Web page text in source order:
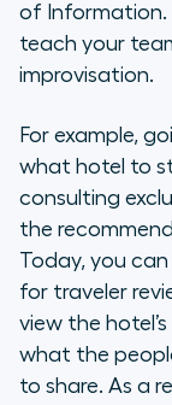
of Information.
teach your
improvisation.
For example,
what hotel to
consulting
the
Today, you
for traveler
view the
what the
to share. As a